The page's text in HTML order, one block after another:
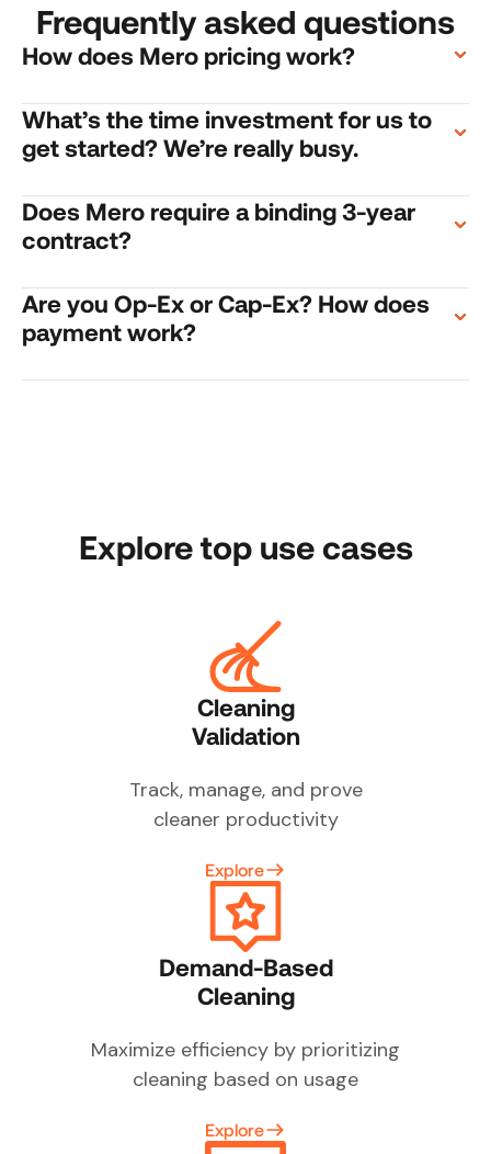
Frequently asked questions
How does Mero pricing work?
What’s the time investment for us to
get started? We’re really busy.
Does Mero require a binding 3-year
contract?
Are you Op-Ex or Cap-Ex? How does
payment work?
Explore top use cases
Cleaning
Validation
Track, manage, and prove
cleaner productivity
Explore
Demand-Based
Cleaning
Maximize efficiency by prioritizing
cleaning based on usage
Explore